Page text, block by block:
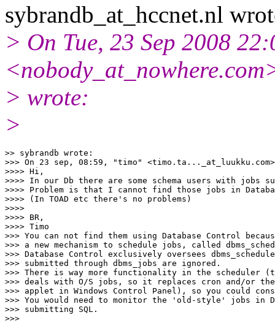
sybrandb_at_hccnet.nl
> On Tue, 23 Sep 2008
<nobody_at_nowhere.
> wrote:
>
>> sybrandb wrote:
>>> On 23 sep, 08:59, "timo" <timo.ta..._at_luukku.
>>>> Hi,
>>>> In our Db there are some schema users with jobs
>>>> Problem is that I cannot find those jobs in
>>>> (In TOAD etc there's no problems)
>>>>
>>>> BR,
>>>> Timo
>>> You can not find them using Database Control
>>> a new mechanism to schedule jobs, called
>>> Database Control exclusively oversees
>>> submitted through dbms_jobs are ignored.
>>> There is way more functionality in the scheduler
>>> deals with O/S jobs, so it replaces cron and/or the
>>> applet in Windows Control Panel), so you could
>>> You would need to monitor the 'old-style' jobs in
>>> submitting SQL.
>>>